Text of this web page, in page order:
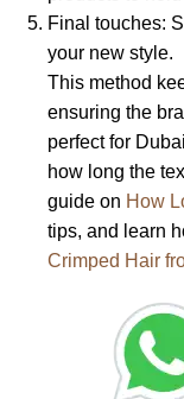
Final touches:
your new style.
This method
ensuring the
perfect for
how long the
guide on How
tips, and learn
Crimped Hair